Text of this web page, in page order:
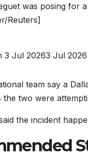
was posing for
Reuters]
3 Jul 20263 Jul 2026
team say a
the two were
the incident